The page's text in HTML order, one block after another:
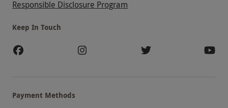
Responsible Disclosure Program
Keep In Touch
Payment Methods